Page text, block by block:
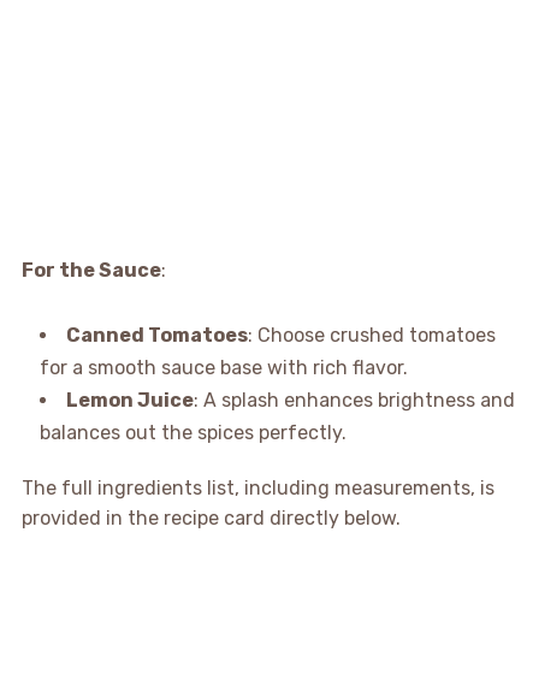
For the Sauce:
Canned Tomatoes: Choose crushed tomatoes
for a smooth sauce base with rich flavor.
Lemon Juice: A splash enhances brightness and
balances out the spices perfectly.
The full ingredients list, including measurements, is
provided in the recipe card directly below.